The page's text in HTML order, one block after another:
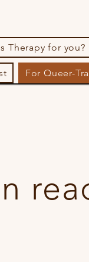
Therapy for you?
For Queer-